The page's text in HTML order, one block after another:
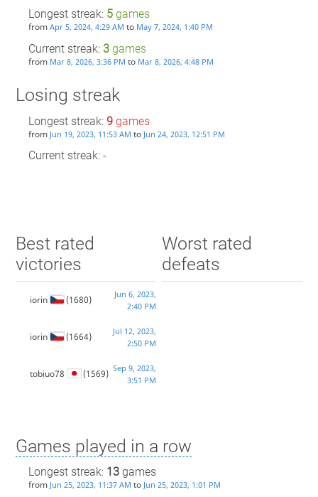
Longest streak: 5games
from Apr 5, 2024, 4:29 AM to May 7, 2024, 1:40 PM
Current streak: 3games
from Mar 8, 2026, 3:36 PM to Mar 8, 2026, 4:48 PM
Losing streak
Longest streak: 9games
from Jun 19, 2023, 11:53 AM to Jun 24, 2023, 12:51 PM
Current streak: -
Best rated
victories
iorin (1680)
Jun 6, 2023,
2:40 PM
iorin (1664)
Jul 12, 2023,
2:50 PM
tobiuo78 (1569) Sep 9, 2023,
3:51 PM
Worst rated
defeats
Games played in a row
Longest streak: 13games
from Jun 25, 2023, 11:37 AM to Jun 25, 2023, 1:01 PM